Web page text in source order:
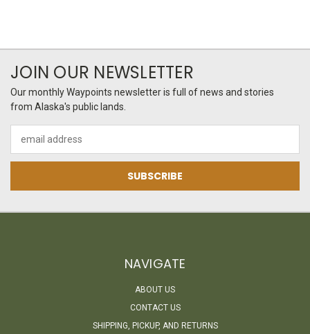
JOIN OUR NEWSLETTER
Our monthly Waypoints newsletter is full of news and stories
from Alaska's public lands.
Address
NAVIGATE
ABOUT US
CONTACT US
SHIPPING, PICKUP, AND RETURNS